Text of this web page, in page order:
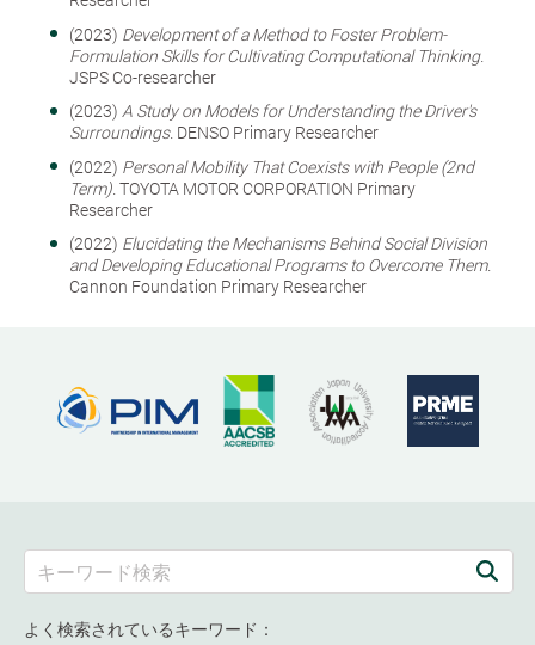
(2023) Development of a Method to Foster Problem-
Formulation Skills for Cultivating Computational Thinking.
JSPS Co-researcher
(2023) A Study on Models for Understanding the Driver's
Surroundings. DENSO Primary Researcher
(2022) Personal Mobility That Coexists with People (2nd
Term). TOYOTA MOTOR CORPORATION Primary
Researcher
(2022) Elucidating the Mechanisms Behind Social Division
and Developing Educational Programs to Overcome Them.
Cannon Foundation Primary Researcher
よく検索されているキーワード：